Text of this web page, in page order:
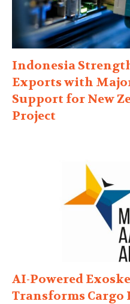
Indonesia
Exports with
Support for New
Project
AI-Powered
Transforms